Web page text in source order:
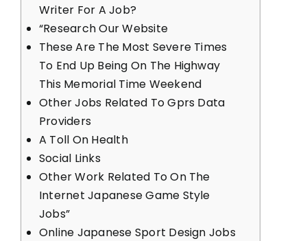
Writer For A Job?
“Research Our Website
These Are The Most Severe Times
To End Up Being On The Highway
This Memorial Time Weekend
Other Jobs Related To Gprs Data
Providers
A Toll On Health
Social Links
Other Work Related To On The
Internet Japanese Game Style
Jobs”
Online Japanese Sport Design Jobs